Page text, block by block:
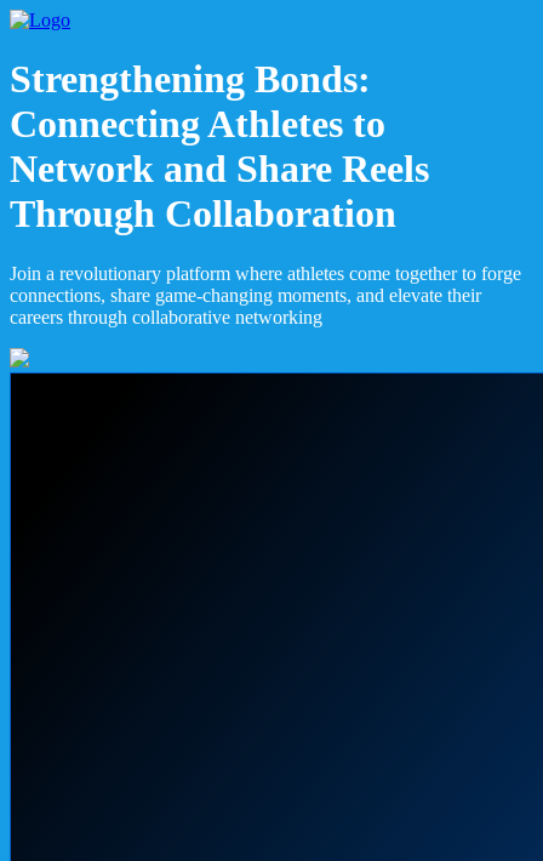
Strengthening Bonds:
Connecting Athletes to
Network and Share Reels
Through Collaboration
Join a revolutionary platform where athletes come together to forge
connections, share game-changing moments, and elevate their
careers through collaborative networking